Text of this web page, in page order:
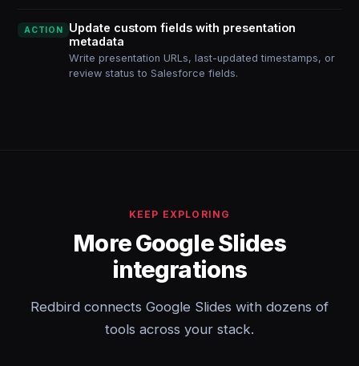
ACTION
Update custom fields with presentation
metadata
Write presentation URLs, last-updated timestamps, or
review status to Salesforce fields.
KEEP EXPLORING
More Google Slides
integrations
Redbird connects Google Slides with dozens of
tools across your stack.